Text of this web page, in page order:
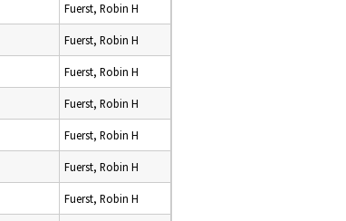
Fuerst, Robin H
Fuerst, Robin H
Fuerst, Robin H
Fuerst, Robin H
Fuerst, Robin H
Fuerst, Robin H
Fuerst, Robin H